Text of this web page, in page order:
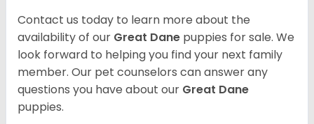
Contact us today to learn more about the
availability of our Great Dane puppies for sale. We
look forward to helping you find your next family
member. Our pet counselors can answer any
questions you have about our Great Dane
puppies.